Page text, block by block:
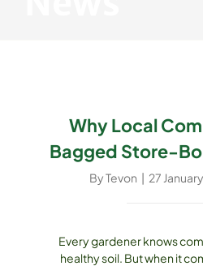
Why Local
Bagged Store-
ByTevon | 27
Every gardener knows
healthy soil. But when it